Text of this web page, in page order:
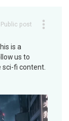
Public post
is a
us to
fi content.